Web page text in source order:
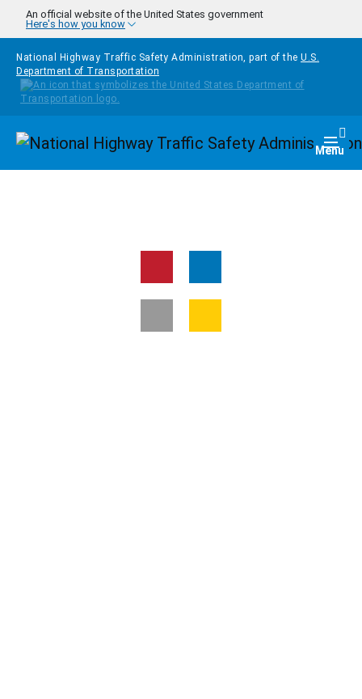
Skip to main content
An official website of the United States government
Here's how you know
National Highway Traffic Safety Administration, part of the U.S.
Department of Transportation
Homepage Menu